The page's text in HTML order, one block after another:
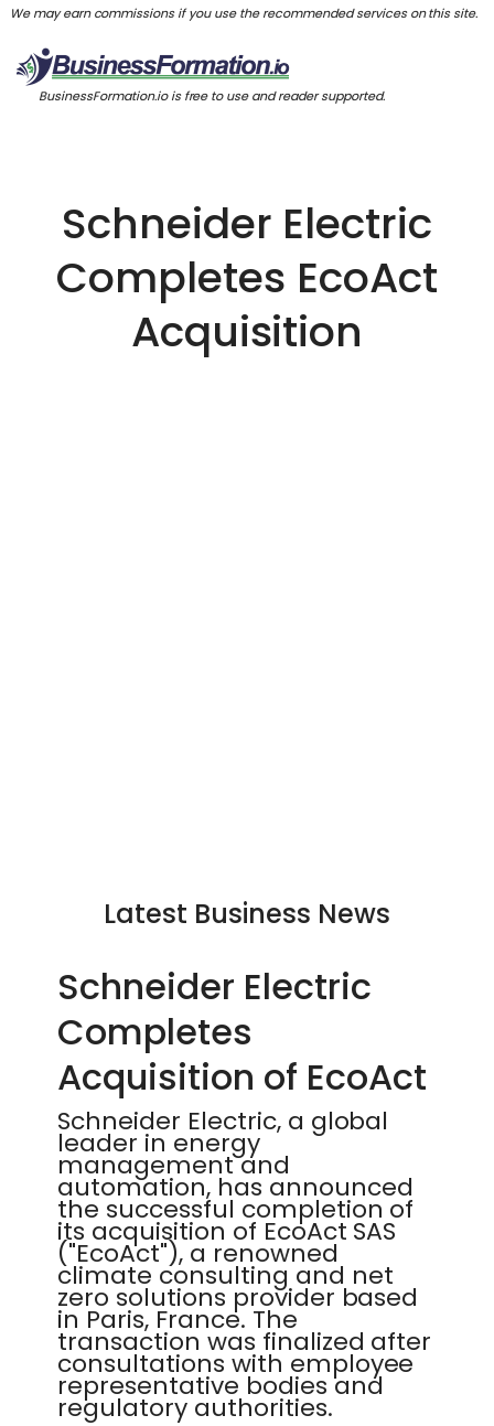
We may earn commissions if you use the recommended services on this site.
BusinessFormation.io is free to use and reader supported.
Schneider Electric
Completes EcoAct
Acquisition
Latest Business News
Schneider Electric
Completes
Acquisition of EcoAct
Schneider Electric, a global
leader in energy
management and
automation, has announced
the successful completion of
its acquisition of EcoAct SAS
("EcoAct"), a renowned
climate consulting and net
zero solutions provider based
in Paris, France. The
transaction was finalized after
consultations with employee
representative bodies and
regulatory authorities.